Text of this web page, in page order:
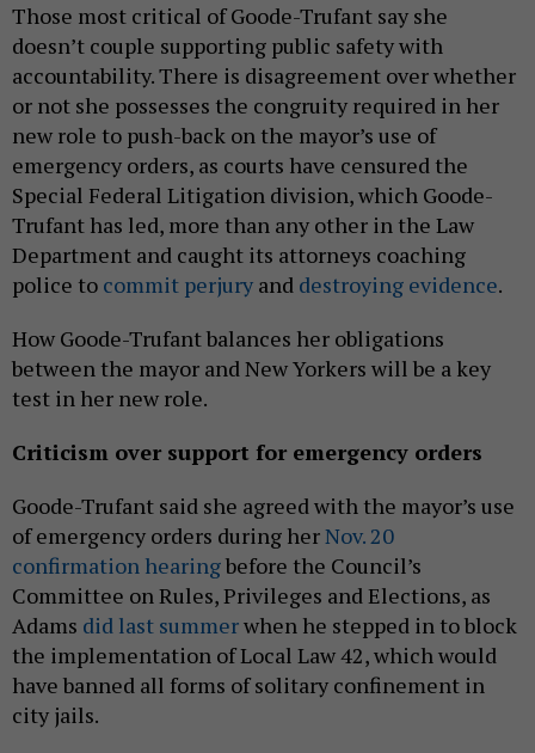
Those most critical of Goode-Trufant say she
doesn’t couple supporting public safety with
accountability. There is disagreement over whether
or not she possesses the congruity required in her
new role to push-back on the mayor’s use of
emergency orders, as courts have censured the
Special Federal Litigation division, which Goode-
Trufant has led, more than any other in the Law
Department and caught its attorneys coaching
police to commit perjury and destroying evidence.
How Goode-Trufant balances her obligations
between the mayor and New Yorkers will be a key
test in her new role.
Criticism over support for emergency orders
Goode-Trufant said she agreed with the mayor’s use
of emergency orders during herNov. 20
confirmation hearingbefore the Council’s
Committee on Rules, Privileges and Elections, as
Adams did last summerwhen he stepped in to block
the implementation of Local Law 42, which would
have banned all forms of solitary confinement in
city jails.